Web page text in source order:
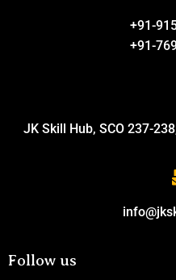
+91-
+91-
JK Skill Hub, SCO 237-
Follow us